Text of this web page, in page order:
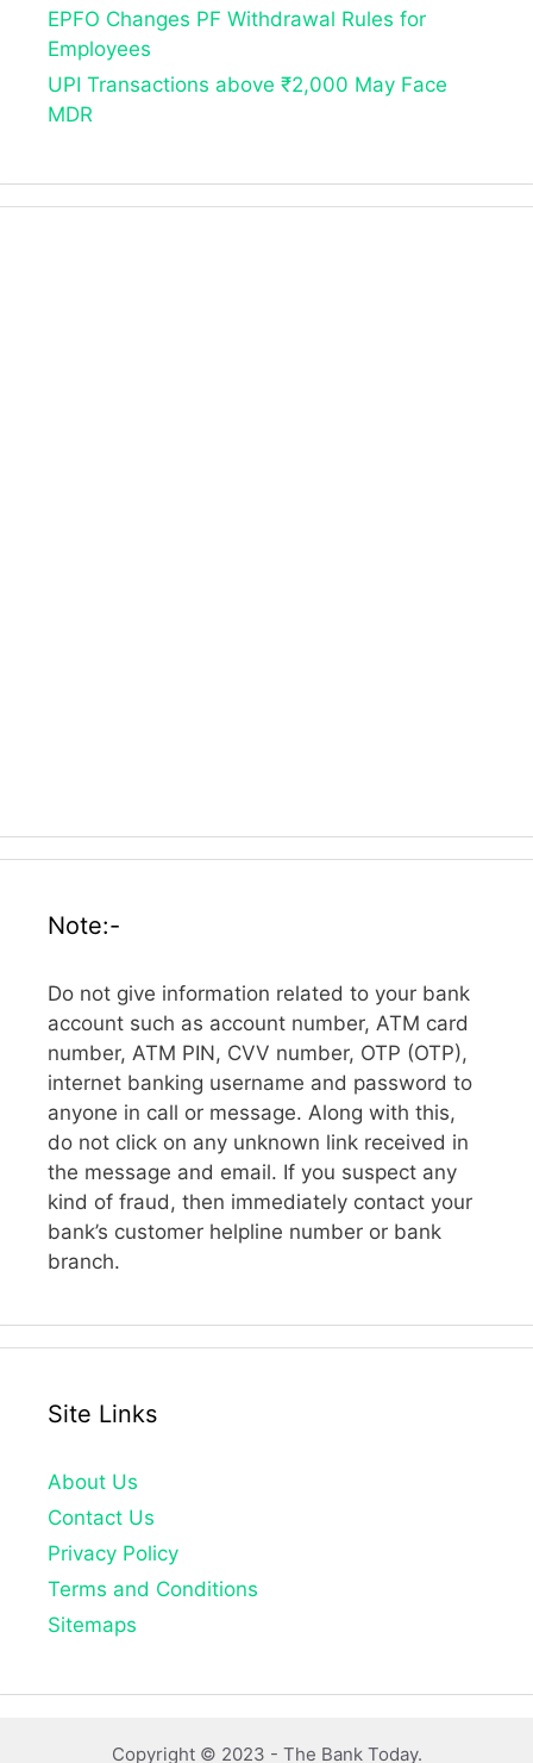
EPFO Changes PF Withdrawal Rules for
Employees
UPI Transactions above ₹2,000 May Face
MDR
Note:-
Do not give information related to your bank
account such as account number, ATM card
number, ATM PIN, CVV number, OTP (OTP),
internet banking username and password to
anyone in call or message. Along with this,
do not click on any unknown link received in
the message and email. If you suspect any
kind of fraud, then immediately contact your
bank’s customer helpline number or bank
branch.
Site Links
About Us
Contact Us
Privacy Policy
Terms and Conditions
Sitemaps
Copyright © 2023 - The Bank Today.